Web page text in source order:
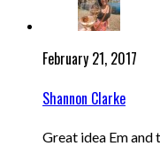
February 21, 2017
Shannon Clarke
Great idea Em